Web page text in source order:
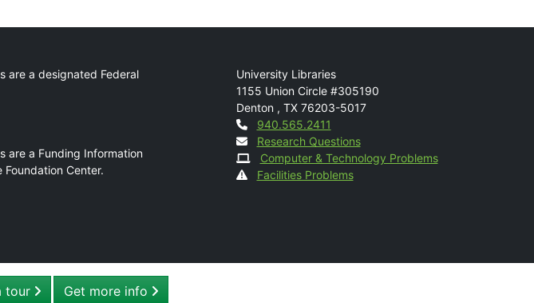
are a designated Federal
are a Funding Information
Center.
Mail
University Libraries
1155 Union Circle #305190
Denton , TX 76203-5017
Contact
940.565.2411
Research Questions
Computer & Technology Problems
Facilities Problems
tour Get more info